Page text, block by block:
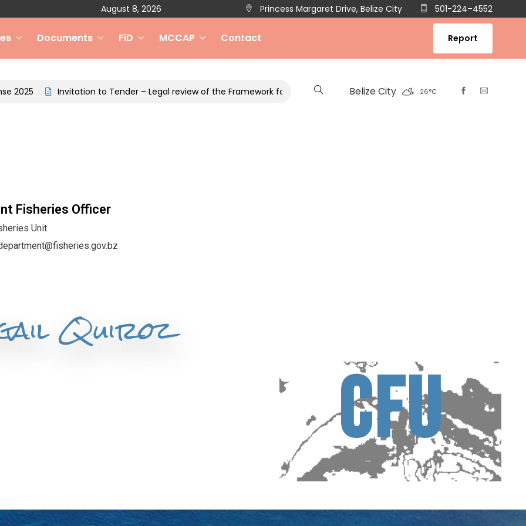
August 8, 2026 Princess Margaret Drive, Belize City 501-224–4552
Documents FiD MCCAP Contact Report
Invitation to Tender – Legal review of the Framework for Co-management of Belize’s Marine and Inland Water Reserves
Belize City 26°C
Fisheries Officer
Unit
Quiroz
CFU